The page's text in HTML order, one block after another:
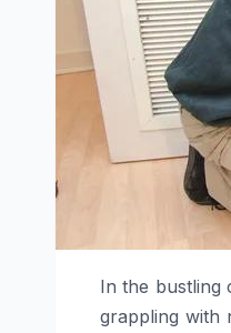
In the bustling
grappling with